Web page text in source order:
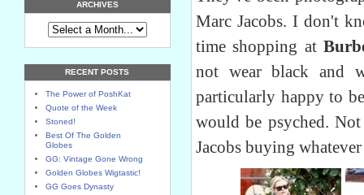
ARCHIVES
RECENT POSTS
The Power of PoshKat
Quote of the Week
Stoned!
Best Of The Golden
Globes
GG: Vintage Gone Wrong
Golden Globes Wigtastic!
GG Goes Dynasty
Marc Jacobs. I don't
time shopping at
not wear black and
particularly happy to
would be psyched.
Jacobs buying